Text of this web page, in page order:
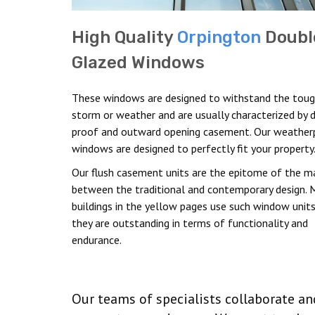
High Quality Orpington
Glazed Windows
These windows are designed to withstand the
storm or weather and are usually characterized by
proof and outward opening casement. Our
windows are designed to perfectly fit your property.
Our flush casement units are the epitome of the
between the traditional and contemporary design.
buildings in the yellow pages use such window
they are outstanding in terms of functionality and
endurance.
Our teams of specialists collaborate